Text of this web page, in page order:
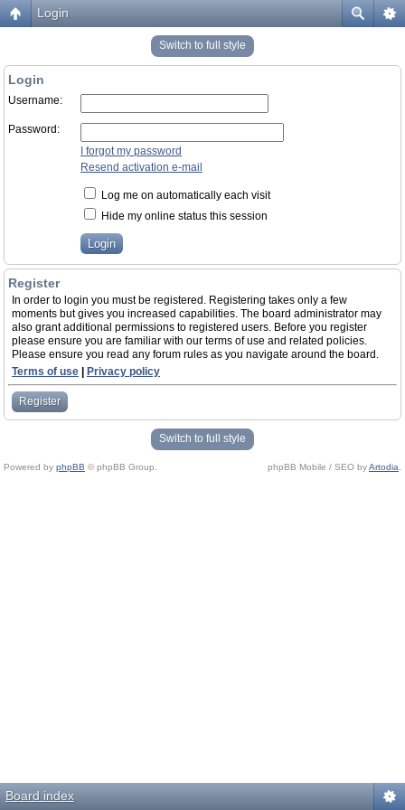
Login
Switch to full style
Login
Username:
Password:
I forgot my password
Resend activation e-mail
Log me on automatically each visit
Hide my online status this session
Register
In order to login you must be registered. Registering takes only a few
moments but gives you increased capabilities. The board administrator may
also grant additional permissions to registered users. Before you register
please ensure you are familiar with our terms of use and related policies.
Please ensure you read any forum rules as you navigate around the board.
Terms of use
Privacy policy
Register
Switch to full style
Powered by phpBB © phpBB Group. phpBB Mobile / SEO byArtodia
Board index